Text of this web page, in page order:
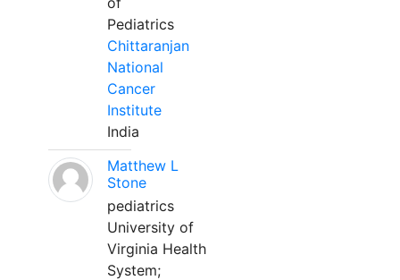
Pediatrics
Chittaranjan
National
Cancer
Institute
India
Matthew L
Stone
pediatrics
University of
Virginia Health
System;